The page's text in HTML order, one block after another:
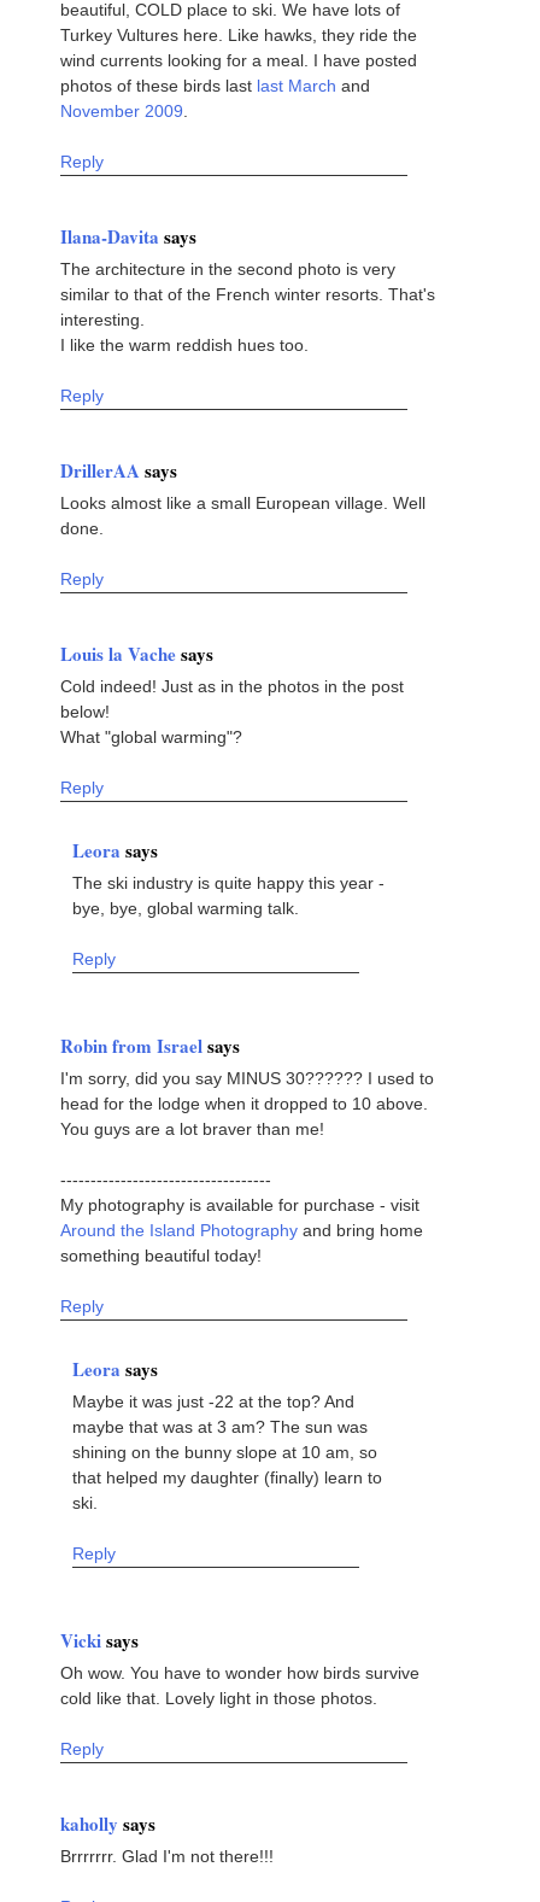
beautiful, COLD place to ski. We have lots of
Turkey Vultures here. Like hawks, they ride the
wind currents looking for a meal. I have posted
photos of these birds last last March and
November 2009.
Reply
Ilana-Davita says
The architecture in the second photo is very
similar to that of the French winter resorts. That's
interesting.
I like the warm reddish hues too.
Reply
DrillerAAsays
Looks almost like a small European village. Well
done.
Reply
Louis la Vachesays
Cold indeed! Just as in the photos in the post
below!
What "global warming"?
Reply
Leora says
The ski industry is quite happy this year -
bye, bye, global warming talk.
Reply
Robin from Israelsays
I'm sorry, did you say MINUS 30?????? I used to
head for the lodge when it dropped to 10 above.
You guys are a lot braver than me!
-----------------------------------
My photography is available for purchase - visit
Around the Island Photography and bring home
something beautiful today!
Reply
Leora says
Maybe it was just -22 at the top? And
maybe that was at 3 am? The sun was
shining on the bunny slope at 10 am, so
that helped my daughter (finally) learn to
ski.
Reply
Vickisays
Oh wow. You have to wonder how birds survive
cold like that. Lovely light in those photos.
Reply
kaholly says
Brrrrrrr. Glad I'm not there!!!